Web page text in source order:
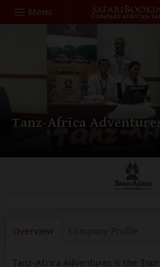
Menu
Search
Tanz-Africa
Overview
Tanz-Africa Adventures is the